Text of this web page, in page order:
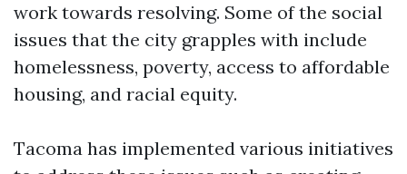
work towards resolving. Some of the social
issues that the city grapples with include
homelessness, poverty, access to affordable
housing, and racial equity.
Tacoma has implemented various initiatives